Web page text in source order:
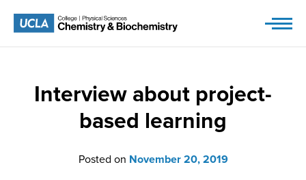
Interview about project-
based learning
Posted on November 20, 2019